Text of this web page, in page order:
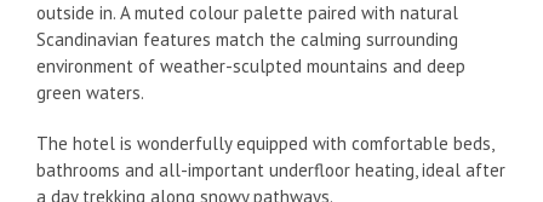
outside in. A muted colour palette paired with natural
Scandinavian features match the calming surrounding
environment of weather-sculpted mountains and deep
green waters.
The hotel is wonderfully equipped with comfortable beds,
bathrooms and all-important underfloor heating, ideal after
a day trekking along snowy pathways.